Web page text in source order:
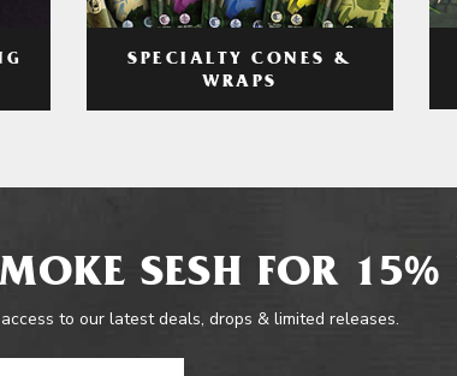
SPECIALTY CONES &
WRAPS
SESH FOR 15%
to our latest deals, drops & limited releases.